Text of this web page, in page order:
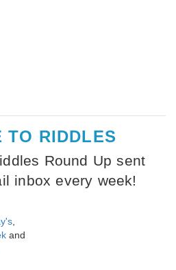
TO RIDDLES
Round Up sent
inbox every week!
,
and